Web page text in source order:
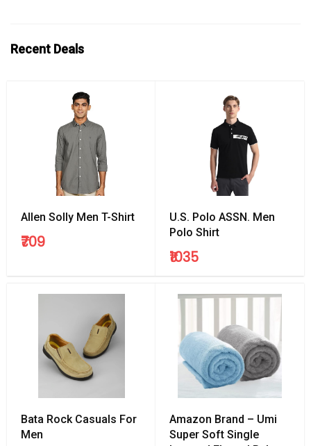
Recent Deals
Allen Solly Men T-Shirt
₹709
U.S. Polo ASSN. Men
Polo Shirt
₹1035
Bata Rock Casuals For
Men
Amazon Brand – Umi
Super Soft Single